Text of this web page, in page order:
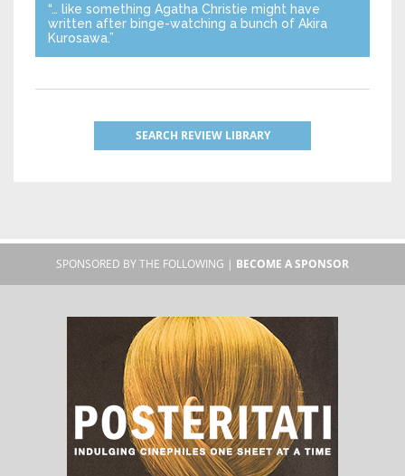
“… like something Agatha Christie might have
written after binge-watching a bunch of Akira
Kurosawa.”
SEARCH REVIEW LIBRARY
SPONSORED BY THE FOLLOWING | BECOME A SPONSOR